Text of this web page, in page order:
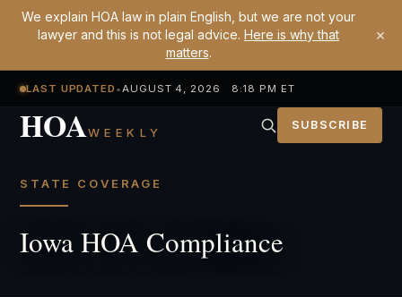
We explain HOA law in plain English, but we are not your
lawyer and this is not legal advice. Here is why that
matters.
×
LAST UPDATED •AUGUST 4, 2026 8:18 PM ET
HOAWEEKLY SUBSCRIBE
STATE COVERAGE
Iowa HOA Compliance